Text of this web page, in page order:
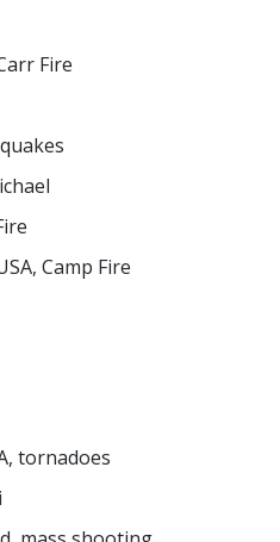
Fire
Camp Fire
tornadoes